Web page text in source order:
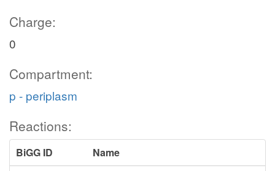
Charge:
0
Compartment:
p - periplasm
Reactions:
BiGG ID
Name